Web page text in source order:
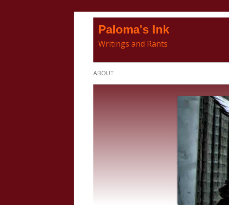
Paloma's Ink
Writings and Rants
Primary
ABOUT